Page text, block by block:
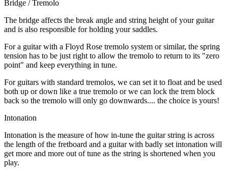
Bridge / Tremolo
The bridge affects the break angle and string height of your guitar
and is also responsible for holding your saddles.
For a guitar with a Floyd Rose tremolo system or similar, the spring
tension has to be just right to allow the tremolo to return to its "zero
point" and keep everything in tune.
For guitars with standard tremolos, we can set it to float and be used
both up or down like a true tremolo or we can lock the trem block
back so the tremolo will only go downwards.... the choice is yours!
Intonation
Intonation is the measure of how in-tune the guitar string is across
the length of the fretboard and a guitar with badly set intonation will
get more and more out of tune as the string is shortened when you
play.